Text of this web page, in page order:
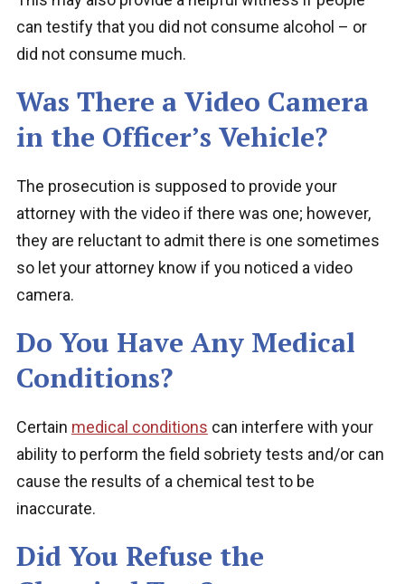
can testify that you did not consume alcohol – or
did not consume much.
Was There a Video Camera
in the Officer’s Vehicle?
The prosecution is supposed to provide your
attorney with the video if there was one; however,
they are reluctant to admit there is one sometimes
so let your attorney know if you noticed a video
camera.
Do You Have Any Medical
Conditions?
Certain medical conditions can interfere with your
ability to perform the field sobriety tests and/or can
cause the results of a chemical test to be
inaccurate.
Did You Refuse the